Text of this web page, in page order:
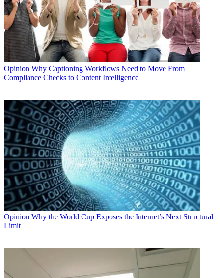
Opinion Why Captioning Workflows Need to Move From
Compliance Checks to Content Intelligence
Opinion Why the World Cup Exposes the Internet’s Next Structural
Limit